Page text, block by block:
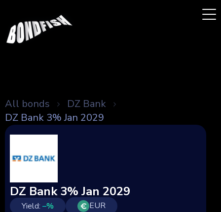
All bonds
DZ Bank
DZ Bank 3% Jan 2029
DZ Bank 3% Jan 2029
Yield: –% EUR